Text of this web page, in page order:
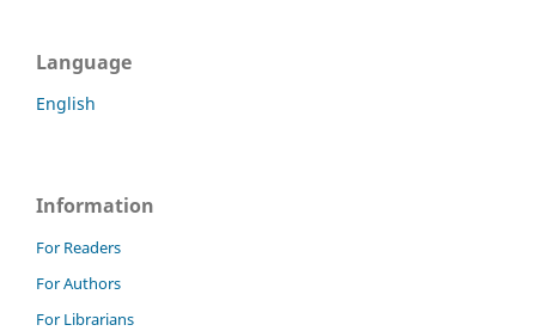
Language
English
Information
For Readers
For Authors
For Librarians